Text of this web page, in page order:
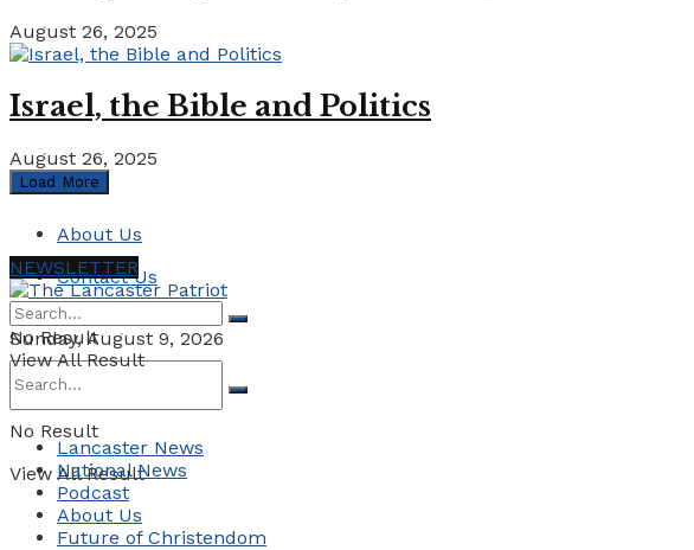
August 26, 2025
Israel, the Bible and Politics
August 26, 2025
Load More
About Us
Contact Us
Sunday, August 9, 2026
No Result
View All Result
NEWSLETTER
No Result
View All Result
Lancaster News
National News
Podcast
About Us
Future of Christendom